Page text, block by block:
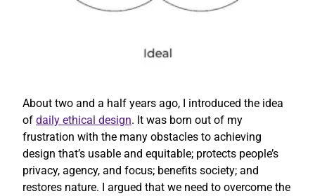
About two and a half years ago, I introduced the idea
of daily ethical design. It was born out of my
frustration with the many obstacles to achieving
design that’s usable and equitable; protects people’s
privacy, agency, and focus; benefits society; and
restores nature. I argued that we need to overcome the